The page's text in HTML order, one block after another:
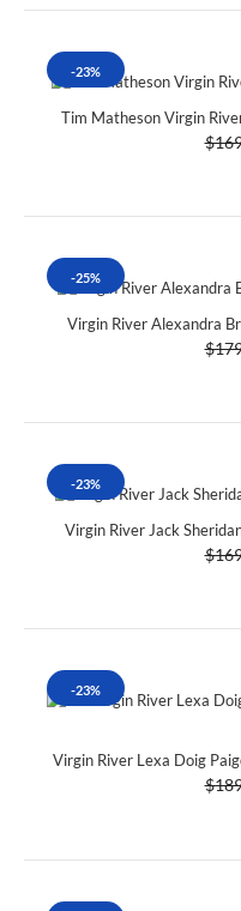
-23%
Tim Matheson Virgin
-25%
Virgin River Alexandra
-23%
Virgin River Jack
-23%
Virgin River Lexa Doig